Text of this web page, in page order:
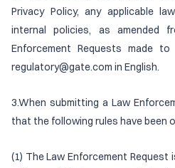
Privacy Policy, any applicable
internal policies, as amended
Enforcement Requests made
regulatory@gate.com in English.
3.When submitting a Law
that the following rules have been
(1) The Law Enforcement Request